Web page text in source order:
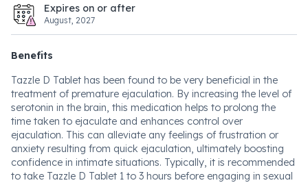
Expires on or after
August, 2027
Benefits
Tazzle D Tablet has been found to be very beneficial in the
treatment of premature ejaculation. By increasing the level of
serotonin in the brain, this medication helps to prolong the
time taken to ejaculate and enhances control over
ejaculation. This can alleviate any feelings of frustration or
anxiety resulting from quick ejaculation, ultimately boosting
confidence in intimate situations. Typically, it is recommended
to take Tazzle D Tablet 1 to 3 hours before engaging in sexual